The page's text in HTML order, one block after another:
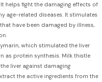
helps fight the damaging effects of
age-related diseases. It stimulates
have been damaged by illness,
which stimulated the liver
as protein synthesis. Milk thistle
liver against damaging
the active ingredients from the